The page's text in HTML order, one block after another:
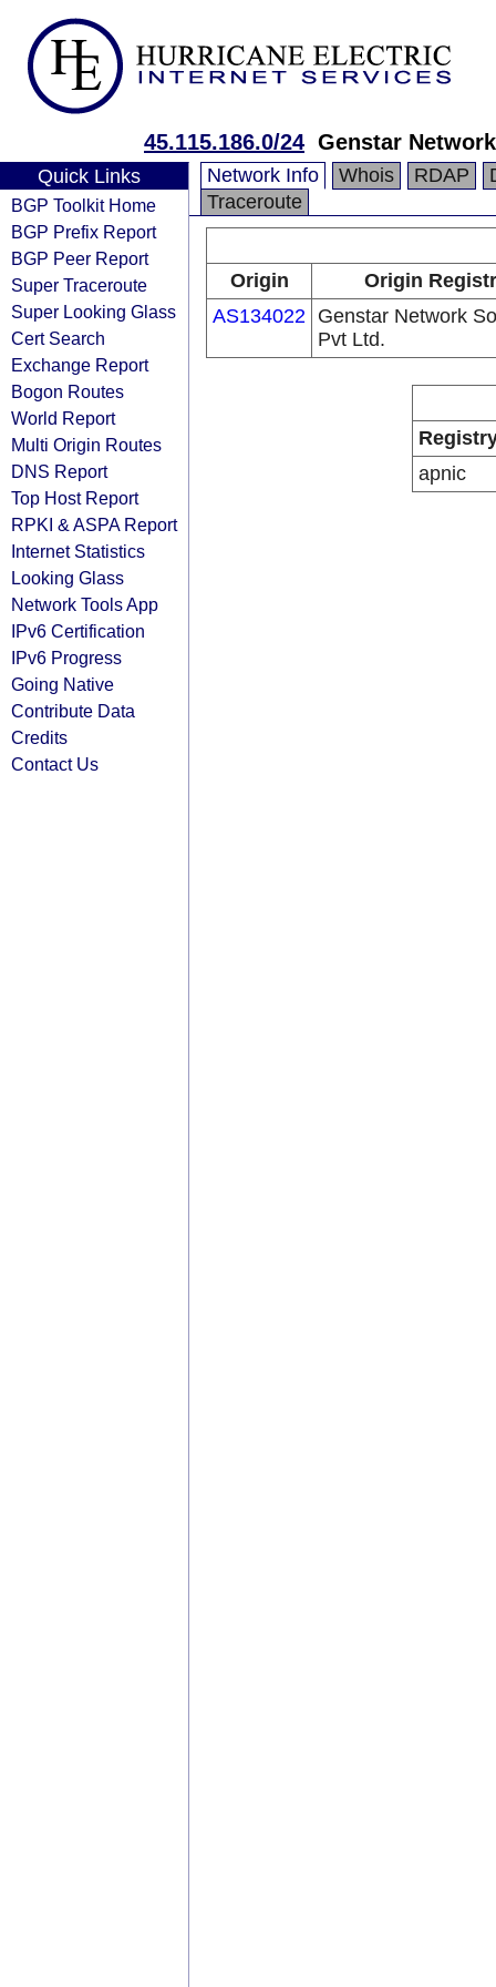
45.115.186.0/24 Genstar
Quick Links
BGP Toolkit Home
BGP Prefix Report
BGP Peer Report
Super Traceroute
Super Looking Glass
Cert Search
Exchange Report
Bogon Routes
World Report
Multi Origin Routes
DNS Report
Top Host Report
RPKI & ASPA Report
Internet Statistics
Looking Glass
Network Tools App
IPv6 Certification
IPv6 Progress
Going Native
Contribute Data
Credits
Contact Us
Network Info Whois RDAP
Traceroute
Origin
Origin
AS134022 Genstar Network
Pvt Ltd.
apnic